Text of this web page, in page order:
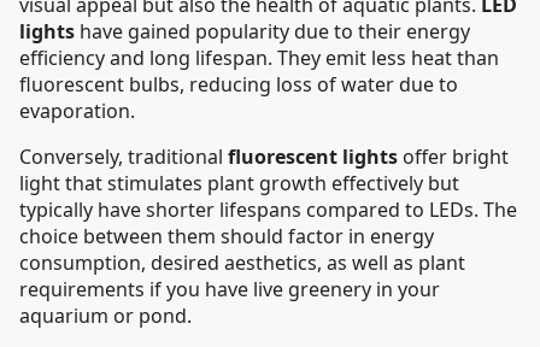
lights have gained popularity due to their energy
efficiency and long lifespan. They emit less heat than
fluorescent bulbs, reducing loss of water due to
evaporation.
Conversely, traditional fluorescent lights offer bright
light that stimulates plant growth effectively but
typically have shorter lifespans compared to LEDs. The
choice between them should factor in energy
consumption, desired aesthetics, as well as plant
requirements if you have live greenery in your
aquarium or pond.